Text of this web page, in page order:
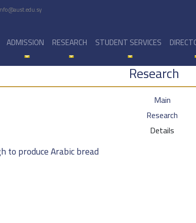
ADMISSION RESEARCH STUDENT SERVICES
Research
Main
Research
Details
to produce Arabic bread